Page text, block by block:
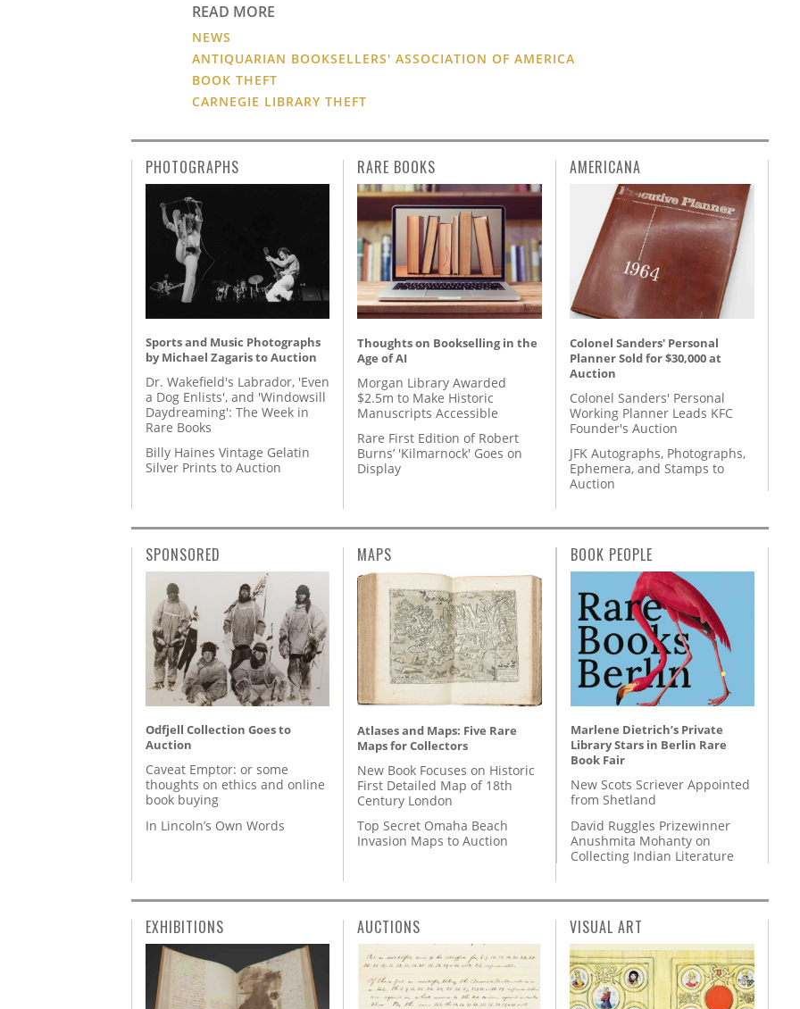
READ MORE
NEWS
ANTIQUARIAN BOOKSELLERS' ASSOCIATION OF AMERICA
BOOK THEFT
CARNEGIE LIBRARY THEFT
PHOTOGRAPHS
Sports and Music Photographs
by Michael Zagaris to Auction
Dr. Wakefield's Labrador, 'Even
a Dog Enlists', and 'Windowsill
Daydreaming': The Week in
Rare Books
Billy Haines Vintage Gelatin
Silver Prints to Auction
RARE BOOKS
Thoughts on Bookselling in the
Age of AI
Morgan Library Awarded
$2.5m to Make Historic
Manuscripts Accessible
Rare First Edition of Robert
Burns’ 'Kilmarnock' Goes on
Display
AMERICANA
Colonel Sanders' Personal
Planner Sold for $30,000 at
Auction
Colonel Sanders' Personal
Working Planner Leads KFC
Founder's Auction
JFK Autographs, Photographs,
Ephemera, and Stamps to
Auction
SPONSORED
Odfjell Collection Goes to
Auction
Caveat Emptor: or some
thoughts on ethics and online
book buying
In Lincoln’s Own Words
MAPS
Atlases and Maps: Five Rare
Maps for Collectors
New Book Focuses on Historic
First Detailed Map of 18th
Century London
Top Secret Omaha Beach
Invasion Maps to Auction
BOOK PEOPLE
Marlene Dietrich’s Private
Library Stars in Berlin Rare
Book Fair
New Scots Scriever Appointed
from Shetland
David Ruggles Prizewinner
Anushmita Mohanty on
Collecting Indian Literature
EXHIBITIONS AUCTIONS VISUAL ART